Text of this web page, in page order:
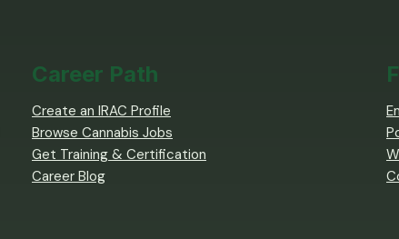
Career Path
Create an IRAC Profile
Browse Cannabis Jobs
Get Training & Certification
Career Blog